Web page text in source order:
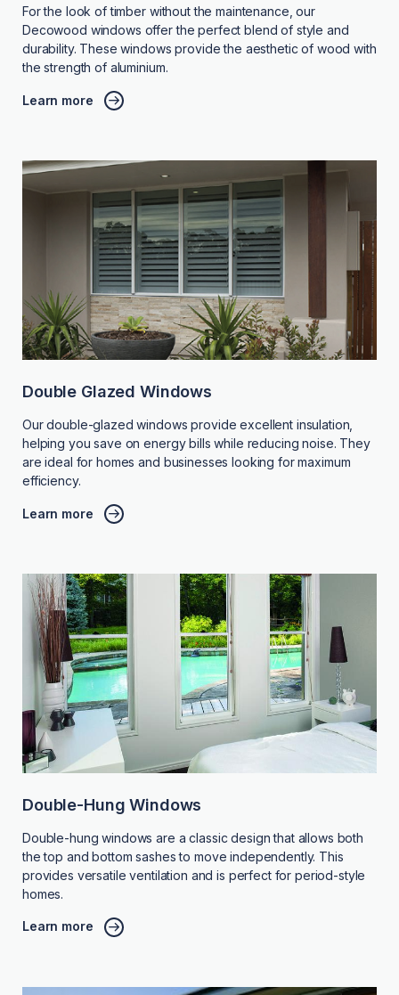
For the look of timber without the maintenance, our
Decowood windows offer the perfect blend of style and
durability. These windows provide the aesthetic of wood with
the strength of aluminium.
Learn more
Double Glazed Windows
Our double-glazed windows provide excellent insulation,
helping you save on energy bills while reducing noise. They
are ideal for homes and businesses looking for maximum
efficiency.
Learn more
Double-Hung Windows
Double-hung windows are a classic design that allows both
the top and bottom sashes to move independently. This
provides versatile ventilation and is perfect for period-style
homes.
Learn more